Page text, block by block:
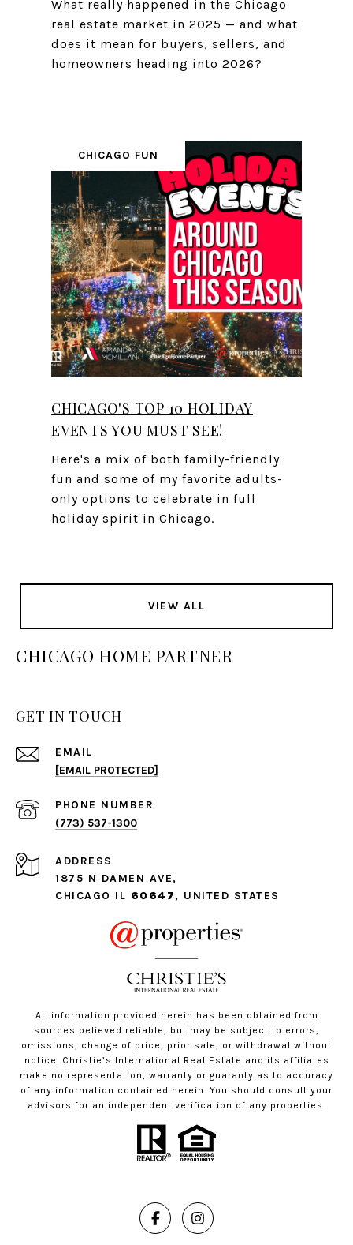
What really happened in the Chicago
real estate market in 2025 — and what
does it mean for buyers, sellers, and
homeowners heading into 2026?
CHICAGO FUN
CHICAGO'S TOP 10 HOLIDAY
EVENTS YOU MUST SEE!
Here's a mix of both family-friendly
fun and some of my favorite adults-
only options to celebrate in full
holiday spirit in Chicago.
VIEW ALL
CHICAGO HOME PARTNER
GET IN TOUCH
EMAIL
[EMAIL PROTECTED]
PHONE NUMBER
(773) 537-1300
ADDRESS
1875 N DAMEN AVE,
CHICAGO IL 60647, UNITED STATES
All information provided herein has been obtained from
sources believed reliable, but may be subject to errors,
omissions, change of price, prior sale, or withdrawal without
notice. Christie’s International Real Estate and its affiliates
make no representation, warranty or guaranty as to accuracy
of any information contained herein. You should consult your
advisors for an independent verification of any properties.